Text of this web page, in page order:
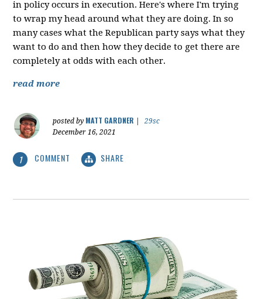
in policy occurs in execution. Here's where I'm trying
to wrap my head around what they are doing. In so
many cases what the Republican party says what they
want to do and then how they decide to get there are
completely at odds with each other.
read more
posted by MATT GARDNER
29sc
December 16, 2021
1 COMMENT SHARE